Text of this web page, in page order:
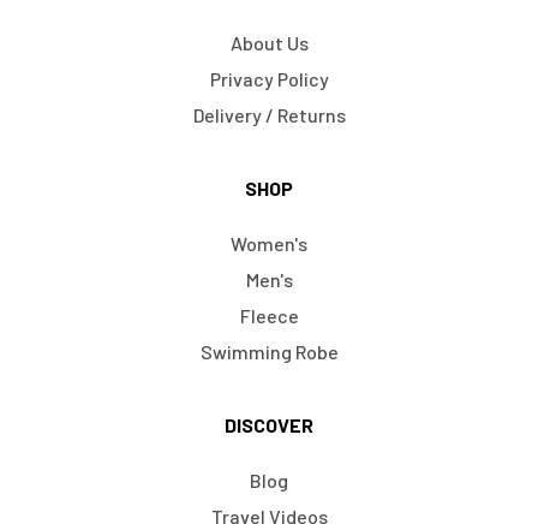
About Us
Privacy Policy
Delivery / Returns
SHOP
Women's
Men's
Fleece
Swimming Robe
DISCOVER
Blog
Travel Videos